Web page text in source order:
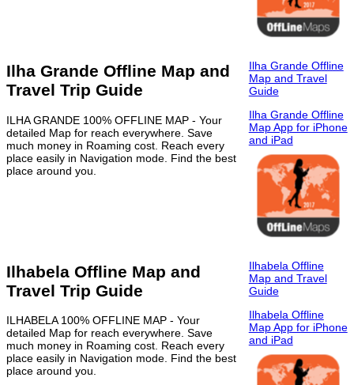
Ilha Grande Offline Map and
Travel Trip Guide
ILHA GRANDE 100% OFFLINE MAP - Your
detailed Map for reach everywhere. Save
much money in Roaming cost. Reach every
place easily in Navigation mode. Find the best
place around you.
Ilha Grande Offline
Map and Travel
Guide
Ilha Grande Offline
Map App for iPhone
and iPad
Ilhabela Offline Map and
Travel Trip Guide
ILHABELA 100% OFFLINE MAP - Your
detailed Map for reach everywhere. Save
much money in Roaming cost. Reach every
place easily in Navigation mode. Find the best
place around you.
Ilhabela Offline
Map and Travel
Guide
Ilhabela Offline
Map App for iPhone
and iPad